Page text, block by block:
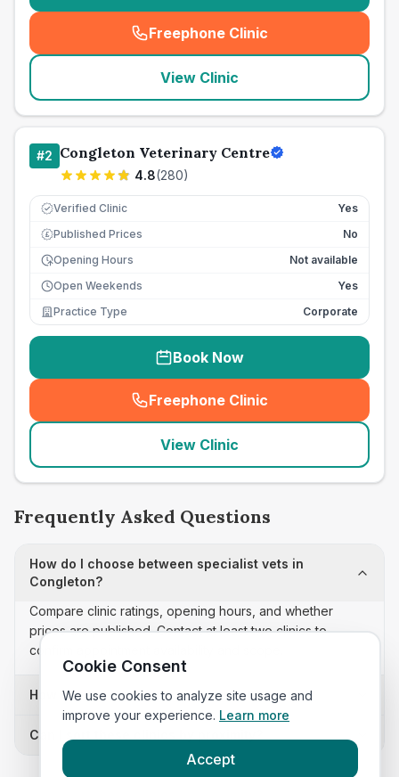
Freephone Clinic
(seo_lab_card_freephone
View Clinic
#2 Congleton Veterinary Centre
4.8(280)
Verified Clinic Yes
£ Published Prices
No
Opening Hours
Not available
Open Weekends
Yes
Practice Type
Corporate
Book Now
Freephone Clinic
(seo_lab_card_freephone
View Clinic
Frequently Asked Questions
How do I choose between specialist vets in
Congleton?
Compare clinic ratings, opening hours, and whether
prices are published. Contact at least two clinics to
confirm appointment availability and scope.
How often is this specialist vets list updated?
Can I sort these clinics by proximity?
Cookie Consent
We use cookies to analyze site usage and
improve your experience. Learn more
Accept